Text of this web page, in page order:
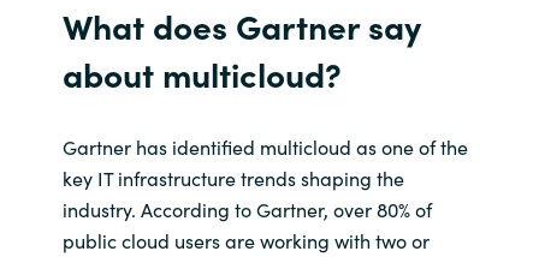
What does Gartner say
about multicloud?
Gartner has identified multicloud as one of the
key IT infrastructure trends shaping the
industry. According to Gartner, over 80% of
public cloud users are working with two or